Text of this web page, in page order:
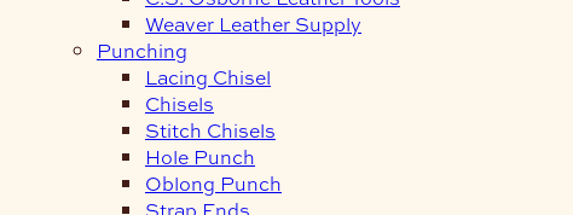
Weaver Leather Supply
Punching
Lacing Chisel
Chisels
Stitch Chisels
Hole Punch
Oblong Punch
Strap Ends